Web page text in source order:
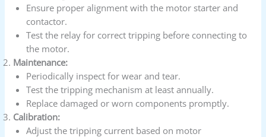
Ensure proper alignment with the motor starter and
contactor.
Test the relay for correct tripping before connecting to
the motor.
Maintenance:
Periodically inspect for wear and tear.
Test the tripping mechanism at least annually.
Replace damaged or worn components promptly.
Calibration:
Adjust the tripping current based on motor